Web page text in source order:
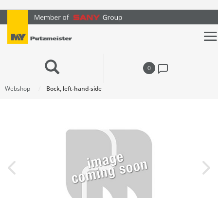
text.skipToContent
text.skipToNavigation
0
Webshop Bock, left-hand-side